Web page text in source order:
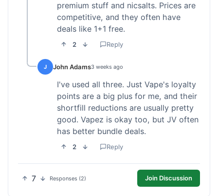
premium stuff and nicsalts. Prices are
competitive, and they often have
deals like 1+1 free.
2 Reply
J John Adams3 weeks ago
I've used all three. Just Vape's loyalty
points are a big plus for me, and their
shortfill reductions are usually pretty
good. Vapez is okay too, but JV often
has better bundle deals.
2 Reply
7 Responses (2) Join Discussion